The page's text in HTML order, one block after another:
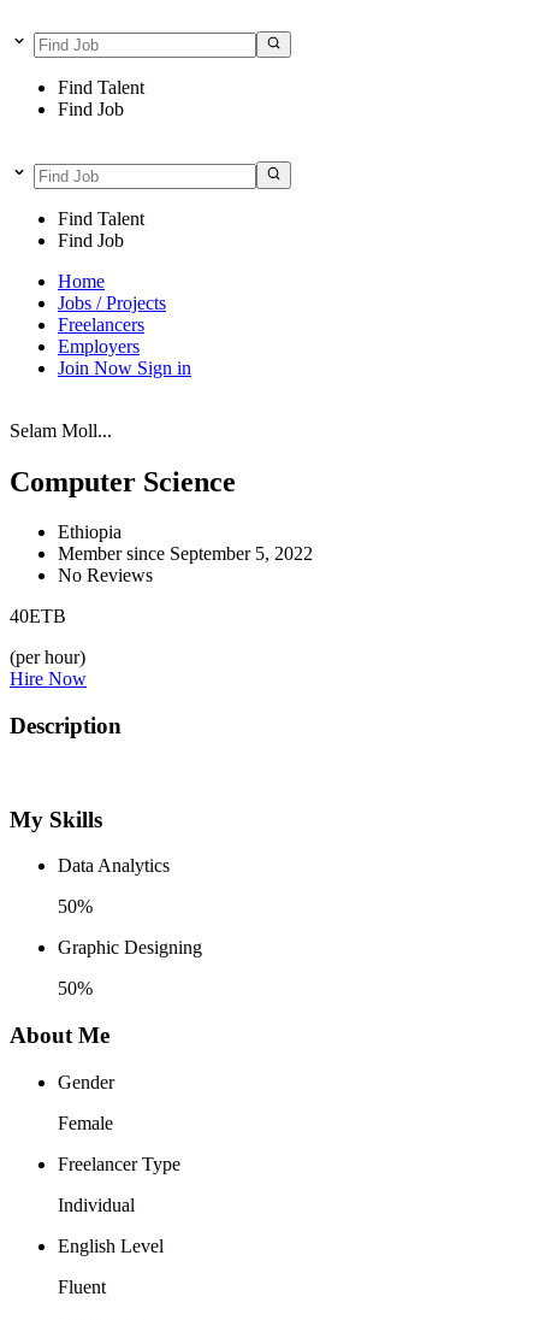
Find Talent
Find Job
Find Talent
Find Job
Home
Jobs / Projects
Freelancers
Employers
Join Now Sign in
Selam Moll...
Computer Science
Ethiopia
Member since September 5, 2022
No Reviews
40ETB
(per hour)
Hire Now
Description
My Skills
Data Analytics
50%
Graphic Designing
50%
About Me
Gender
Female
Freelancer Type
Individual
English Level
Fluent